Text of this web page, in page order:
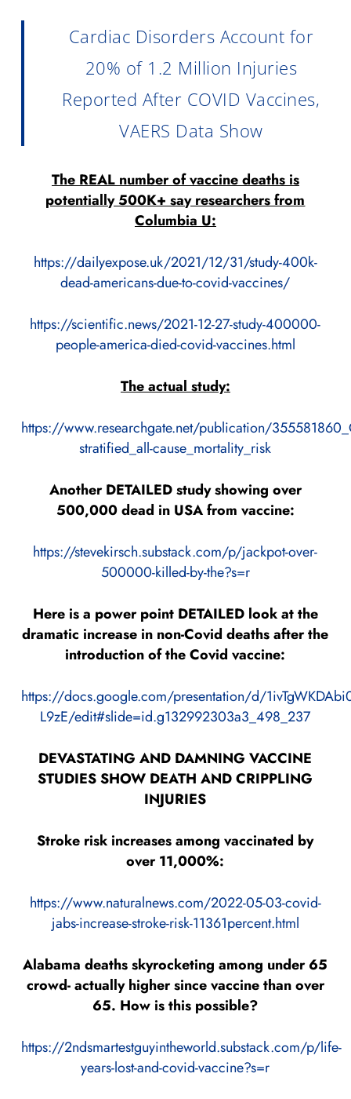
Cardiac Disorders Account for
20% of 1.2 Million Injuries
Reported After COVID Vaccines,
VAERS Data Show
The REAL number of vaccine deaths is
potentially 500K+ say researchers from
Columbia U:
https://dailyexpose.uk/2021/12/31/study-400k-
dead-americans-due-to-covid-vaccines/
https://scientific.news/2021-12-27-study-400000-
people-america-died-covid-vaccines.html
The actual study:
https://www.researchgate.net/publication/
stratified_all-cause_mortality_risk
Another DETAILED study showing over
500,000 dead in USA from vaccine:
https://stevekirsch.substack.com/p/jackpot-over-
500000-killed-by-the?s=r
Here is a power point DETAILED look at the
dramatic increase in non-Covid deaths after the
introduction of the Covid vaccine:
https://docs.google.com/presentation/d/
L9zE/edit#slide=id.g132992303a3_498_237
DEVASTATING AND DAMNING VACCINE
STUDIES SHOW DEATH AND CRIPPLING
INJURIES
Stroke risk increases among vaccinated by
over 11,000%:
https://www.naturalnews.com/2022-05-03-covid-
jabs-increase-stroke-risk-11361percent.html
Alabama deaths skyrocketing among under 65
crowd- actually higher since vaccine than over
65. How is this possible?
https://2ndsmartestguyintheworld.substack.com/p/life-
years-lost-and-covid-vaccine?s=r